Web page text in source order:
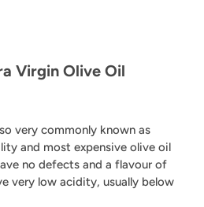
Virgin Olive Oil
very commonly known as
and most expensive olive oil
no defects and a flavour of
very low acidity, usually below